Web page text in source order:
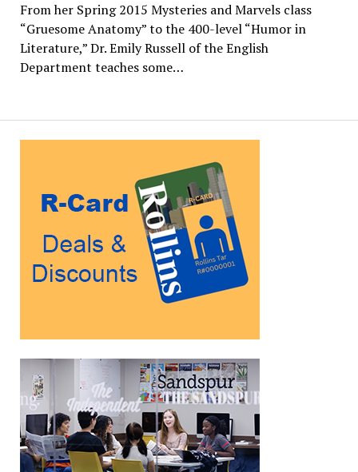
From her Spring 2015 Mysteries and Marvels class
“Gruesome Anatomy” to the 400-level “Humor in
Literature,” Dr. Emily Russell of the English
Department teaches some…